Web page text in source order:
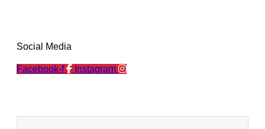
Social Media
Facebook-f Instagram